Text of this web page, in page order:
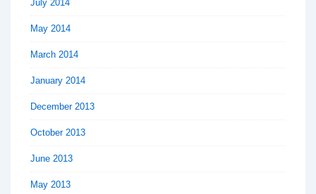
July 2014
May 2014
March 2014
January 2014
December 2013
October 2013
June 2013
May 2013